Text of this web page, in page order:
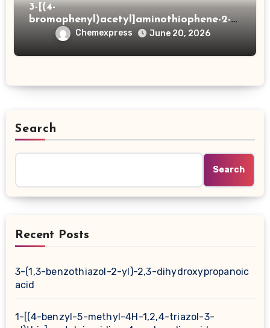
3-[(4-
bromophenyl)acetyl]aminothiophene-2-
carboxylic acid
Chemexpress June 20, 2026
Search
Search
Recent Posts
3-(1,3-benzothiazol-2-yl)-2,3-dihydroxypropanoic
acid
1-[(4-benzyl-5-methyl-4H-1,2,4-triazol-3-